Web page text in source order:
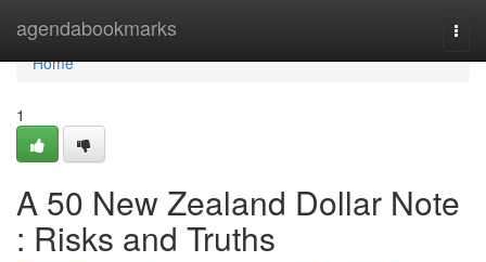
agendabookmarks
Home
Home
1
A 50 New Zealand Dollar Note
: Risks and Truths